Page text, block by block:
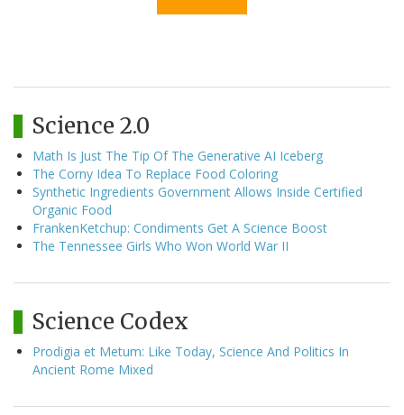
Science 2.0
Math Is Just The Tip Of The Generative AI Iceberg
The Corny Idea To Replace Food Coloring
Synthetic Ingredients Government Allows Inside Certified
Organic Food
FrankenKetchup: Condiments Get A Science Boost
The Tennessee Girls Who Won World War II
Science Codex
Prodigia et Metum: Like Today, Science And Politics In
Ancient Rome Mixed